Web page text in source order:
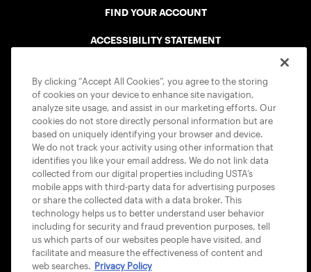
FIND YOUR ACCOUNT
ACCESSIBILITY STATEMENT
USTA APPS
By clicking “Accept All Cookies”, you agree to the storing
of cookies on your device to enhance site navigation,
analyze site usage, and assist in our marketing efforts. Our
cookies do not store directly personal information but are
based on uniquely identifying your browser and device.
We do not track your activity using other information that
identifies you like your email address. We do not link data
collected from our digital properties including USTA’s
mobile apps with third-party data for advertising purposes
or share the collected data with a data broker. This
technology helps us to better understand user behavior
including for security and fraud prevention purposes, tell
us which parts of our websites people have visited, and
facilitate and measure the effectiveness of content and
web searches. Privacy Policy